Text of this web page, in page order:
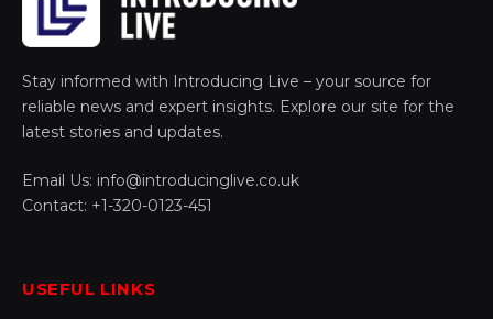
Stay informed with Introducing Live – your source for
reliable news and expert insights. Explore our site for the
latest stories and updates.
Email Us: info@introducinglive.co.uk
Contact: +1-320-0123-451
USEFUL LINKS